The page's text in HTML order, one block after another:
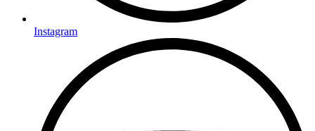
Instagram